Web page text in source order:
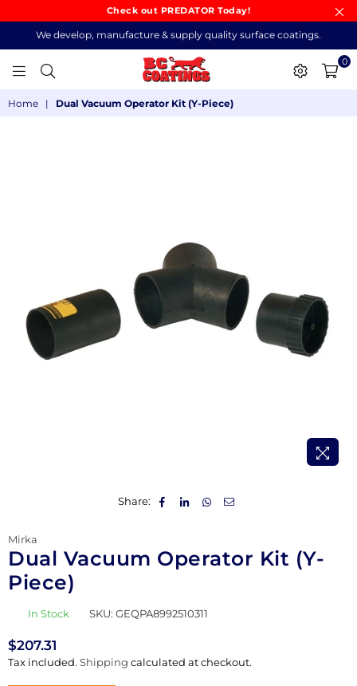
Check out PREDATOR Today!
We develop, manufacture & supply quality surface coatings.
COATINGS
0
Home | Dual Vacuum Operator Kit (Y-Piece)
Share:
Mirka
Dual Vacuum Operator Kit (Y-
Piece)
In Stock SKU: GEQPA8992510311
Regular
price
$207.31
Tax included. Shipping calculated at checkout.